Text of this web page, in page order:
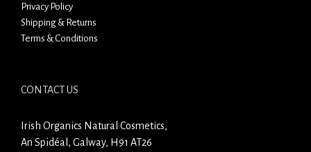
Privacy Policy
Shipping & Returns
Terms & Conditions
CONTACT US
Irish Organics Natural Cosmetics,
An Spidéal, Galway, H91 AT26